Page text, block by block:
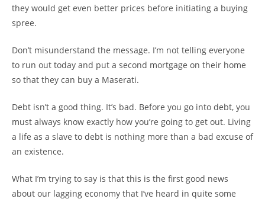
they would get even better prices before initiating a buying
spree.
Don’t misunderstand the message. I’m not telling everyone
to run out today and put a second mortgage on their home
so that they can buy a Maserati.
Debt isn’t a good thing. It’s bad. Before you go into debt, you
must always know exactly how you’re going to get out. Living
a life as a slave to debt is nothing more than a bad excuse of
an existence.
What I’m trying to say is that this is the first good news
about our lagging economy that I’ve heard in quite some